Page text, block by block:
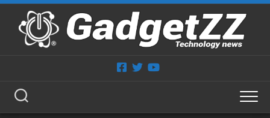
Skip
content